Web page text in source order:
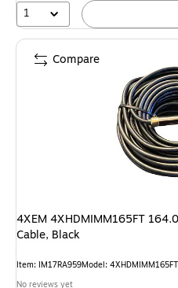
1
4XEM 4XHDMIMM165FT
Cable, Black
Item: IM17RA959Model: 4XHDMIMM165FT
No reviews yet
Compare